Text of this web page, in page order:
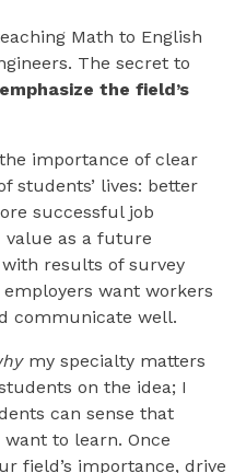
Math to English
The secret to
emphasize the field’s
importance of clear
students’ lives: better
successful job
value as a future
results of survey
want workers
communicate well.
my specialty matters
on the idea; I
can sense that
to learn. Once
field’s importance, drive